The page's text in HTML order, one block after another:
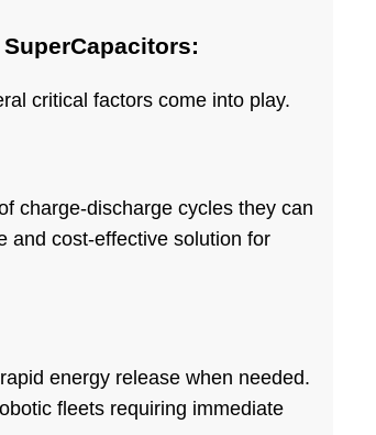
critical factors come into play.
charge-discharge cycles they can
and cost-effective solution for
energy release when needed.
fleets requiring immediate